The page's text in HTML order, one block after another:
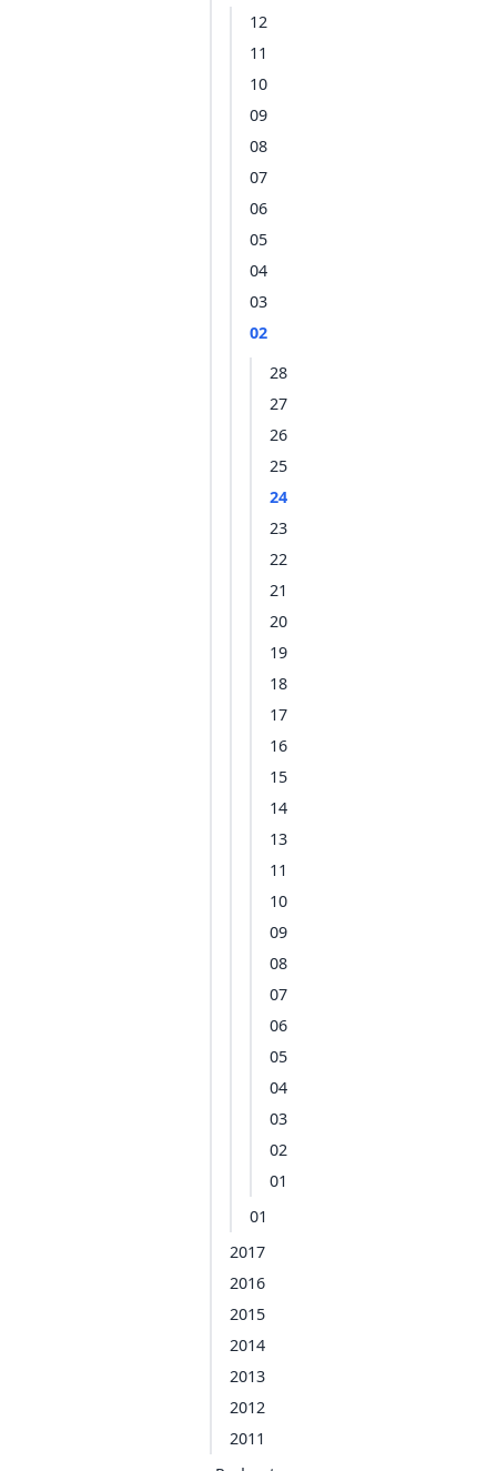
12
11
10
09
08
07
06
05
04
03
02
28
27
26
25
24
23
22
21
20
19
18
17
16
15
14
13
11
10
09
08
07
06
05
04
03
02
01
01
2017
2016
2015
2014
2013
2012
2011